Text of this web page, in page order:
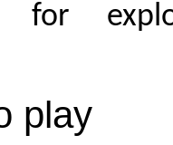
for
play